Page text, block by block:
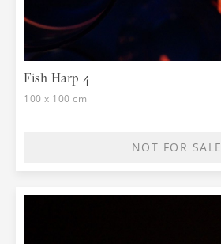
Fish Harp 4
100 x 100 cm
NOT FOR SALE